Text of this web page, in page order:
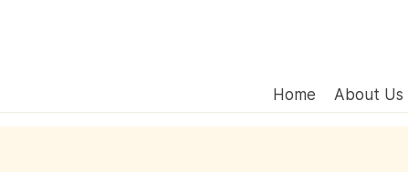
Home About Us